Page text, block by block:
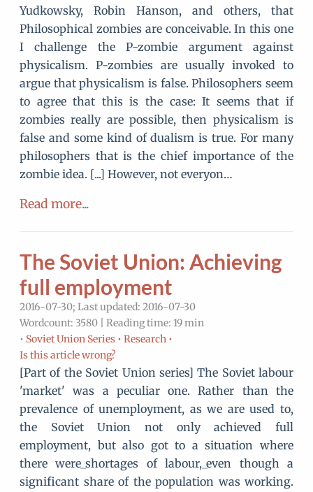
Yudkowsky, Robin Hanson, and others, that
Philosophical zombies are conceivable. In this one
I challenge the P-zombie argument against
physicalism. P-zombies are usually invoked to
argue that physicalism is false. Philosophers seem
to agree that this is the case: It seems that if
zombies really are possible, then physicalism is
false and some kind of dualism is true. For many
philosophers that is the chief importance of the
zombie idea. [...] However, not everyon…
Read more...
The Soviet Union: Achieving
full employment
2016-07-30; Last updated: 2016-07-30
Wordcount: 3580 | Reading time: 19 min
• Soviet Union Series • Research •
Is this article wrong?
[Part of the Soviet Union series] The Soviet labour
'market' was a peculiar one. Rather than the
prevalence of unemployment, as we are used to,
the Soviet Union not only achieved full
employment, but also got to a situation where
there were_shortages of labour,_even though a
significant share of the population was working.